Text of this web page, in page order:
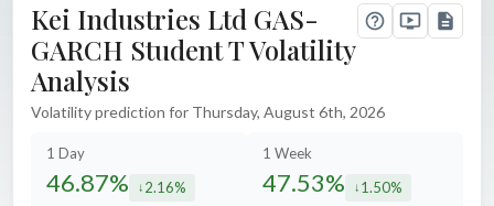
Kei Industries Ltd GAS-
GARCH Student T Volatility
Analysis
Volatility prediction for Thursday, August 6th, 2026
1 Day
46.87% decreased by
2.16%
1 Week
47.53% decreased by
1.50%